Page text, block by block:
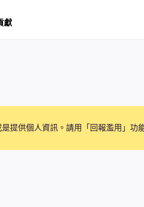
獻
提供個人資訊。請用「回報濫用」功